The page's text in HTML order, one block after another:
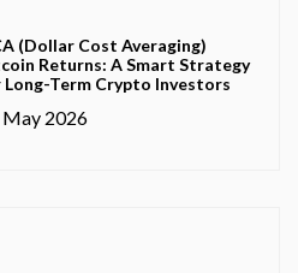
(Dollar Cost Averaging)
Returns: A Smart Strategy
Term Crypto Investors
May 2026